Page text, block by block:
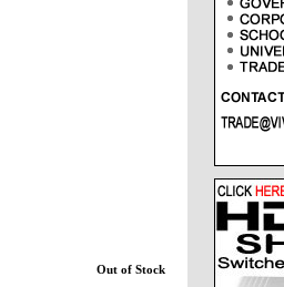
Out of Stock